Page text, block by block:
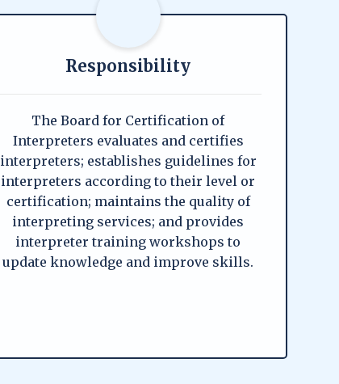
Responsibility
The Board for Certification of
Interpreters evaluates and certifies
interpreters; establishes guidelines for
interpreters according to their level or
certification; maintains the quality of
interpreting services; and provides
interpreter training workshops to
update knowledge and improve skills.